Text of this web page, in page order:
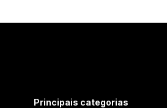
Principais categorias